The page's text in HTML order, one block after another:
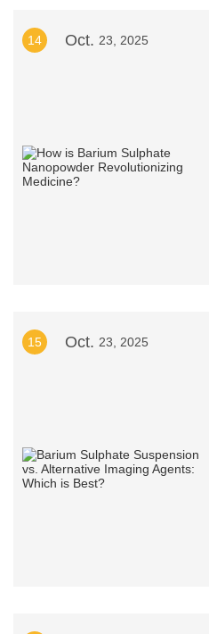
14 Oct. 23, 2025
15 Oct. 23, 2025